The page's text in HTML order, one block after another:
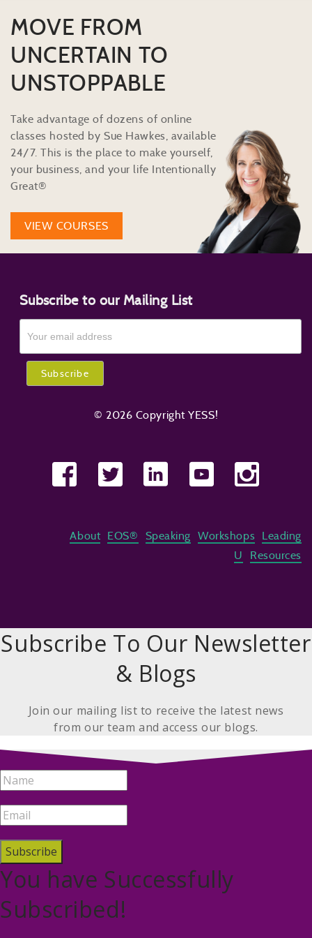
MOVE FROM
UNCERTAIN TO
UNSTOPPABLE
Take advantage of dozens of online
classes hosted by Sue Hawkes, available
24/7. This is the place to make yourself,
your business, and your life Intentionally
Great®
VIEW COURSES
Subscribe to our Mailing List
© 2026 Copyright YESS!
About EOS® Speaking Workshops
Leading
U
Resources
Subscribe To Our Newsletter
& Blogs
Join our mailing list to receive the latest news
from our team and access our blogs.
Subscribe
You have Successfully
Subscribed!